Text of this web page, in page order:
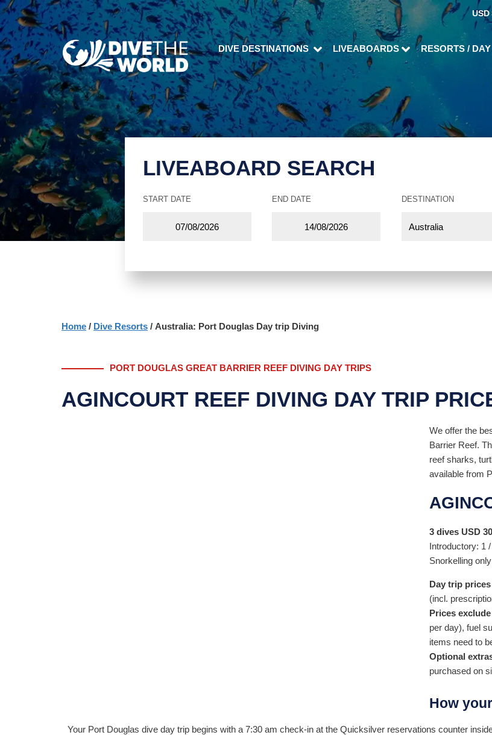
USD
DIVE DESTINATIONS LIVEABOARDS RESORTS /
LIVEABOARD SEARCH
START DATE END DATE DESTINATION
Home / Dive Resorts / Australia: Port Douglas Day trip Diving
PORT DOUGLAS GREAT BARRIER REEF DIVING DAY TRIPS
AGINCOURT REEF DIVING DAY TRIP
We offer the
Barrier Reef.
reef sharks,
available from
3 dives USD
Introductory: 1
Snorkelling
Day trip
(incl.
Prices
per day), fuel
items need to
Optional
purchased on
How
Your Port Douglas dive day trip begins with a 7:30 am check-in at the Quicksilver reservations counter